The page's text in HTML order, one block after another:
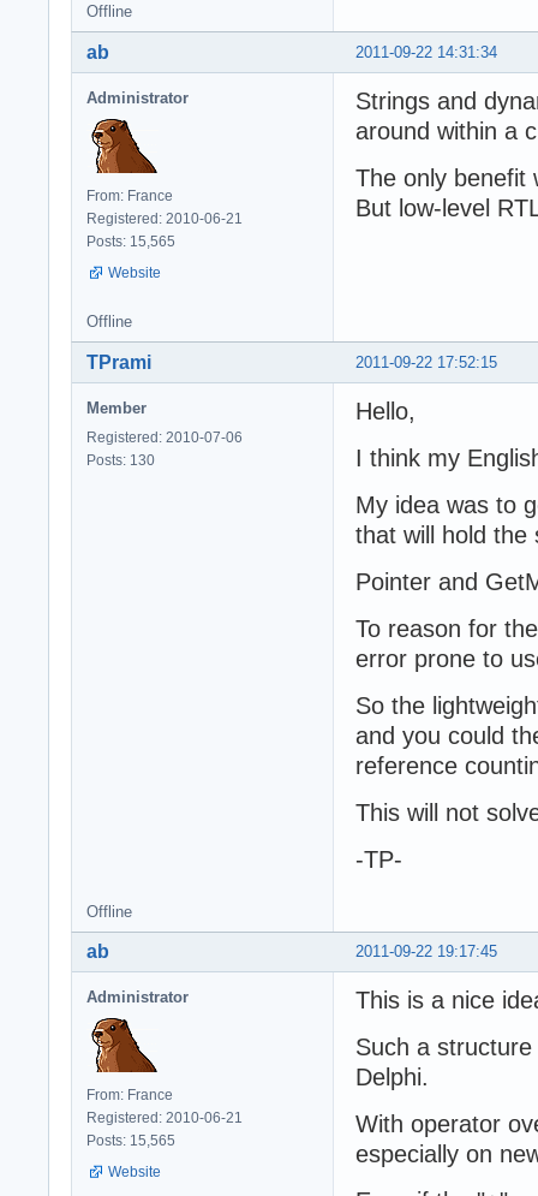
Offline
2011-09-22 14:31:34
ab
Administrator
From: France
Registered: 2010-06-21
Posts: 15,565
Website
Strings and
around within a
The only benefit
But low-level
Offline
2011-09-22 17:52:15
TPrami
Member
Registered: 2010-07-06
Posts: 130
Hello,
I think my
My idea was to
that will hold the
Pointer and
To reason for
error prone to
So the
and you could
reference
This will not
-TP-
Offline
2011-09-22 19:17:45
ab
Administrator
From: France
Registered: 2010-06-21
Posts: 15,565
Website
This is a nice
Such a
Delphi.
With operator
especially on